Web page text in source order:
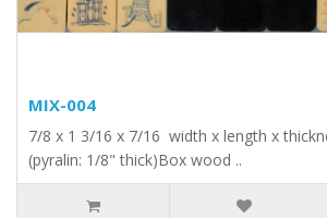
MIX-004
7/8 x 1 3/16 x 7/16 width x length x
(pyralin: 1/8" thick)Box wood ..